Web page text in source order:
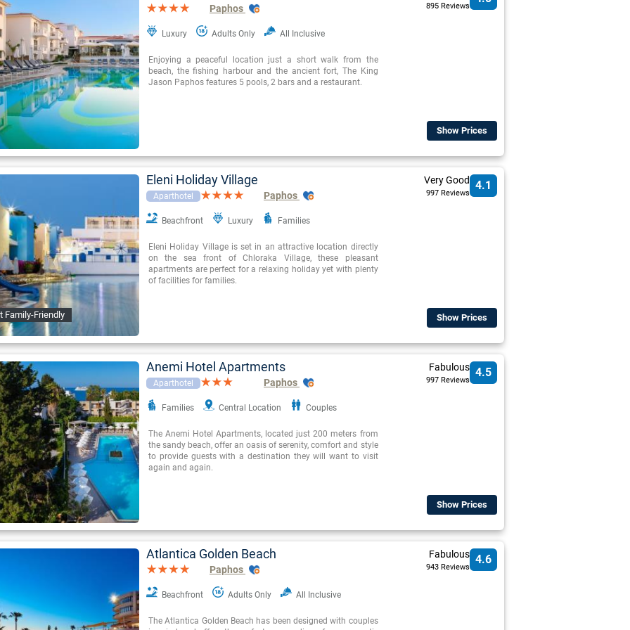
Paphos
Luxury Adults Only All Inclusive
Enjoying a peaceful location just a short walk from the
beach, the fishing harbour and the ancient fort, The King
Jason Paphos features 5 pools, 2 bars and a restaurant.
895 Reviews
Show Prices
Family-Friendly
Eleni Holiday Village
Aparthotel Paphos
Beachfront Luxury Families
Eleni Holiday Village is set in an attractive location directly
on the sea front of Chloraka Village, these pleasant
apartments are perfect for a relaxing holiday yet with plenty
of facilities for families.
Very Good
997 Reviews
4.1
Show Prices
Anemi Hotel Apartments
Aparthotel Paphos
Families Central Location Couples
The Anemi Hotel Apartments, located just 200 meters from
the sandy beach, offer an oasis of serenity, comfort and style
to provide guests with a destination they will want to visit
again and again.
Fabulous
997 Reviews
4.5
Show Prices
Atlantica Golden Beach
Paphos
Beachfront Adults Only All Inclusive
The Atlantica Golden Beach has been designed with couples
Fabulous
943 Reviews
4.6